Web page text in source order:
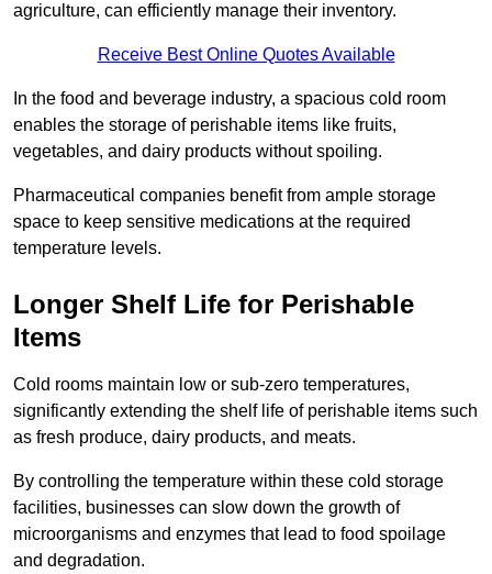
agriculture, can efficiently manage their inventory.
Receive Best Online Quotes Available
In the food and beverage industry, a spacious cold room
enables the storage of perishable items like fruits,
vegetables, and dairy products without spoiling.
Pharmaceutical companies benefit from ample storage
space to keep sensitive medications at the required
temperature levels.
Longer Shelf Life for Perishable
Items
Cold rooms maintain low or sub-zero temperatures,
significantly extending the shelf life of perishable items such
as fresh produce, dairy products, and meats.
By controlling the temperature within these cold storage
facilities, businesses can slow down the growth of
microorganisms and enzymes that lead to food spoilage
and degradation.